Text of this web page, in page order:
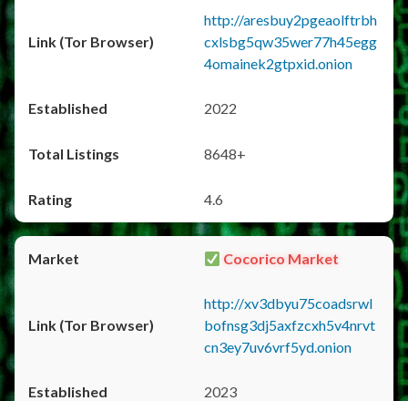
http://aresbuy2pgeaolftrbh
cxlsbg5qw35wer77h45egg
4omainek2gtpxid.onion
2022
8648+
4.6
Cocorico Market
http://xv3dbyu75coadsrwl
bofnsg3dj5axfzcxh5v4nrvt
cn3ey7uv6vrf5yd.onion
2023